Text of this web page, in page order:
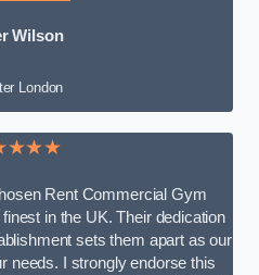
Wilson
London
Rent Commercial Gym
in the UK. Their dedication
sets them apart as our
needs. I strongly endorse this